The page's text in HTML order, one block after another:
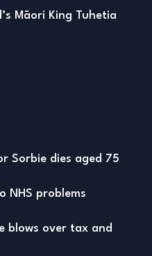
Māori King Tuhetia
Sorbie dies aged 75
NHS problems
blows over tax and